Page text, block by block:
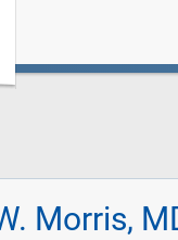
Morris,